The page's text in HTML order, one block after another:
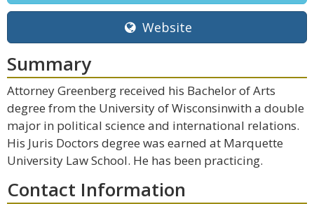
Website
Summary
Attorney Greenberg received his Bachelor of Arts
degree from the University of Wisconsinwith a double
major in political science and international relations.
His Juris Doctors degree was earned at Marquette
University Law School. He has been practicing.
Contact Information